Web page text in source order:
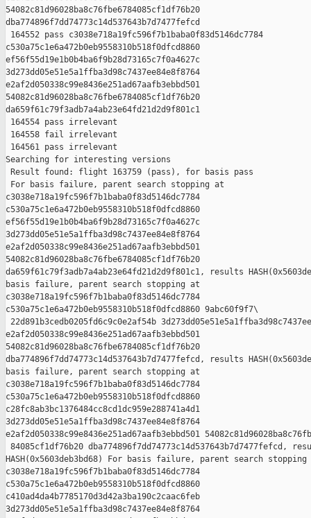
54082c81d96028ba8c76fbe6784085cf1df76b20
dba774896f7dd74773c14d537643b7d7477fefcd
164552 pass c3038e718a19fc596f7b1baba0f83d5146dc7784
c530a75c1e6a472b0eb9558310b518f0dfcd8860
ef56f55d19e1b0b4ba6f9b28d73165c7f0a4627c
3d273dd05e51e5a1ffba3d98c7437ee84e8f8764
e2af2d050338c99e8436e251ad67aafb3ebbd501
54082c81d96028ba8c76fbe6784085cf1df76b20
da659f61c79f3adb7a4ab23e64fd21d2d9f801c1
164554 pass irrelevant
164558 fail irrelevant
164561 pass irrelevant
Searching for interesting versions
Result found: flight 163759 (pass), for basis pass
For basis failure, parent search stopping at
c3038e718a19fc596f7b1baba0f83d5146dc7784
c530a75c1e6a472b0eb9558310b518f0dfcd8860
ef56f55d19e1b0b4ba6f9b28d73165c7f0a4627c
3d273dd05e51e5a1ffba3d98c7437ee84e8f8764
e2af2d050338c99e8436e251ad67aafb3ebbd501
54082c81d96028ba8c76fbe6784085cf1df76b20
da659f61c79f3adb7a4ab23e64fd21d2d9f801c1, results
basis failure, parent search stopping at
c3038e718a19fc596f7b1baba0f83d5146dc7784
c530a75c1e6a472b0eb9558310b518f0dfcd8860 9abc60f9f7\
22d891b3cedb0205fd6c9c0e2af54b
e2af2d050338c99e8436e251ad67aafb3ebbd501
54082c81d96028ba8c76fbe6784085cf1df76b20
dba774896f7dd74773c14d537643b7d7477fefcd, results
basis failure, parent search stopping at
c3038e718a19fc596f7b1baba0f83d5146dc7784
c530a75c1e6a472b0eb9558310b518f0dfcd8860
c28fc8ab3bc1376484cc8cd1dc959e288741a4d1
3d273dd05e51e5a1ffba3d98c7437ee84e8f8764
e2af2d050338c99e8436e251ad67aafb3ebbd501
84085cf1df76b20 dba774896f7dd74773c14d537643b7d7477fefcd,
HASH(0x5603deb3bd68) For basis failure, parent search
c3038e718a19fc596f7b1baba0f83d5146dc7784
c530a75c1e6a472b0eb9558310b518f0dfcd8860
c410ad4da4b7785170d3d42a3ba190c2caac6feb
3d273dd05e51e5a1ffba3d98c7437ee84e8f8764